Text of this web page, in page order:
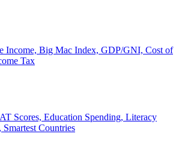
Income, Big Mac Index, GDP/GNI, Cost of
Tax
Scores, Education Spending, Literacy
Countries